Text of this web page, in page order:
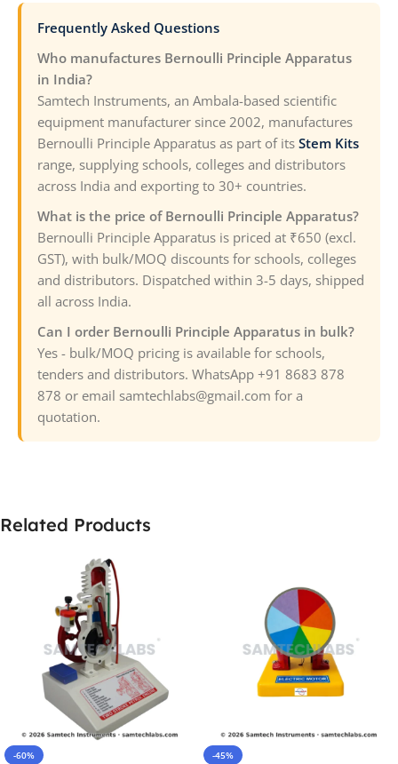
Frequently Asked Questions
Who manufactures Bernoulli Principle Apparatus
in India?
Samtech Instruments, an Ambala-based scientific
equipment manufacturer since 2002, manufactures
Bernoulli Principle Apparatus as part of its Stem Kits
range, supplying schools, colleges and distributors
across India and exporting to 30+ countries.
What is the price of Bernoulli Principle Apparatus?
Bernoulli Principle Apparatus is priced at ₹650 (excl.
GST), with bulk/MOQ discounts for schools, colleges
and distributors. Dispatched within 3-5 days, shipped
all across India.
Can I order Bernoulli Principle Apparatus in bulk?
Yes - bulk/MOQ pricing is available for schools,
tenders and distributors. WhatsApp +91 8683 878
878 or email samtechlabs@gmail.com for a
quotation.
Related Products
-60% -45%